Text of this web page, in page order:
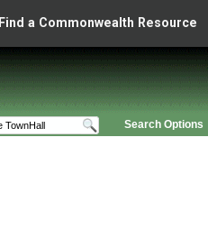
Find a Commonwealth Resource
Search Options